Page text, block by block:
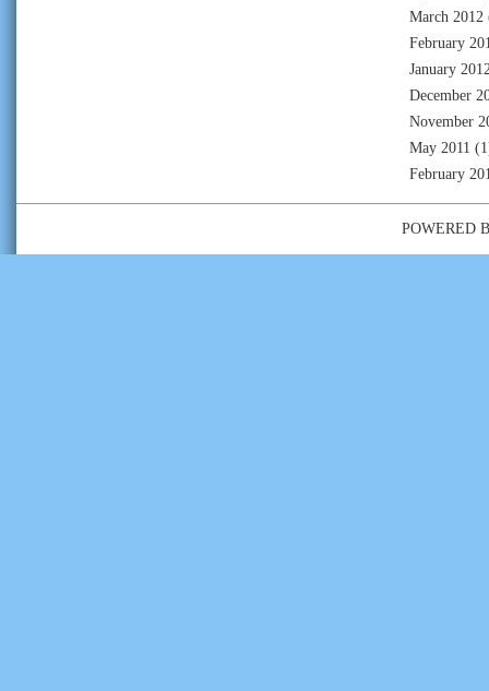
March 2012
February
January
December
November
May 2011
February
POWERED